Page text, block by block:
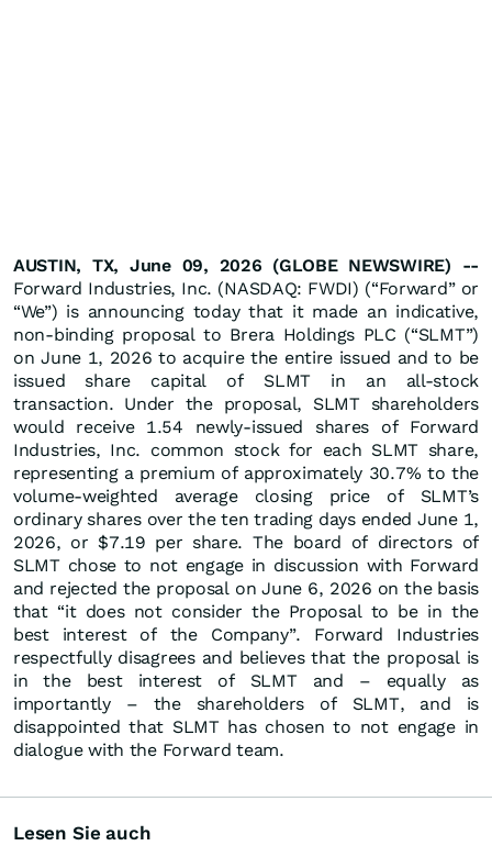
AUSTIN, TX, June 09, 2026 (GLOBE NEWSWIRE) --
Forward Industries, Inc. (NASDAQ: FWDI) (“Forward” or
“We”) is announcing today that it made an indicative,
non-binding proposal to Brera Holdings PLC (“SLMT”)
on June 1, 2026 to acquire the entire issued and to be
issued share capital of SLMT in an all-stock
transaction. Under the proposal, SLMT shareholders
would receive 1.54 newly-issued shares of Forward
Industries, Inc. common stock for each SLMT share,
representing a premium of approximately 30.7% to the
volume-weighted average closing price of SLMT’s
ordinary shares over the ten trading days ended June 1,
2026, or $7.19 per share. The board of directors of
SLMT chose to not engage in discussion with Forward
and rejected the proposal on June 6, 2026 on the basis
that “it does not consider the Proposal to be in the
best interest of the Company”. Forward Industries
respectfully disagrees and believes that the proposal is
in the best interest of SLMT and – equally as
importantly – the shareholders of SLMT, and is
disappointed that SLMT has chosen to not engage in
dialogue with the Forward team.
Lesen Sie auch